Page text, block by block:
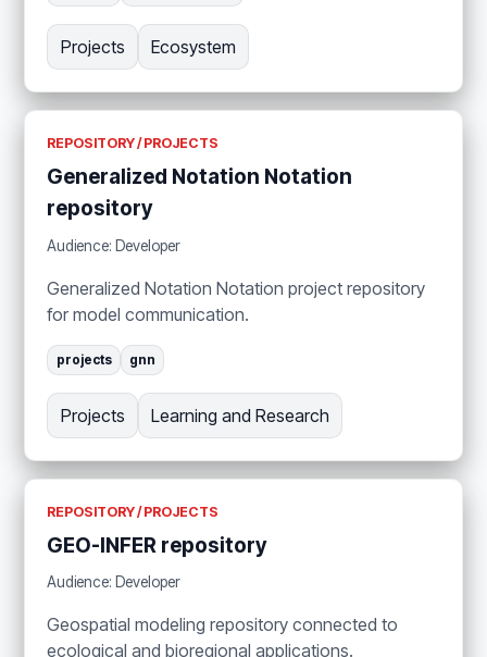
Projects Ecosystem
REPOSITORY / PROJECTS
Generalized Notation Notation
repository
Audience: Developer
Generalized Notation Notation project repository
for model communication.
projects gnn
Projects Learning and Research
REPOSITORY / PROJECTS
GEO-INFER repository
Audience: Developer
Geospatial modeling repository connected to
ecological and bioregional applications.